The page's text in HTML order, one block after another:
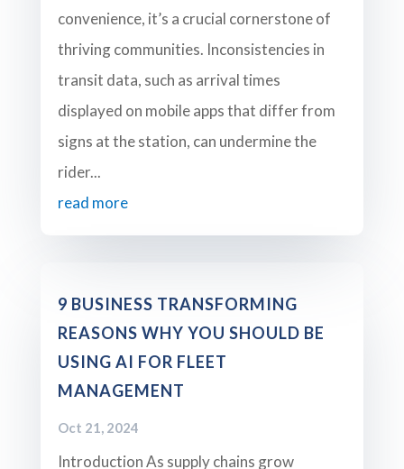
convenience, it’s a crucial cornerstone of
thriving communities. Inconsistencies in
transit data, such as arrival times
displayed on mobile apps that differ from
signs at the station, can undermine the
rider...
read more
Oct 21, 2024
9 BUSINESS TRANSFORMING
REASONS WHY YOU SHOULD BE
USING AI FOR FLEET
MANAGEMENT
Introduction As supply chains grow